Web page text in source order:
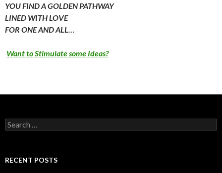
YOU FIND A GOLDEN PATHWAY
LINED WITH LOVE
FOR ONE AND ALL…
Want to Stimulate some Ideas?
Search
for:
RECENT POSTS